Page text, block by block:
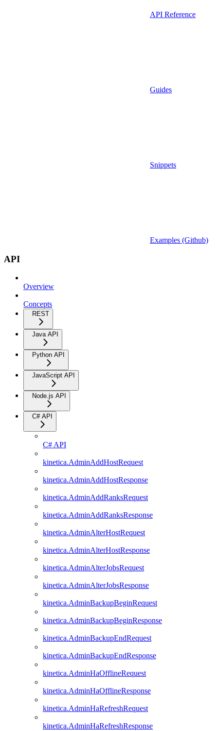
API Reference
Guides
Snippets
Examples (Github)
API
Overview
Concepts
REST
Java API
Python API
JavaScript API
Node.js API
C# API
C# API
kinetica.AdminAddHostRequest
kinetica.AdminAddHostResponse
kinetica.AdminAddRanksRequest
kinetica.AdminAddRanksResponse
kinetica.AdminAlterHostRequest
kinetica.AdminAlterHostResponse
kinetica.AdminAlterJobsRequest
kinetica.AdminAlterJobsResponse
kinetica.AdminBackupBeginRequest
kinetica.AdminBackupBeginResponse
kinetica.AdminBackupEndRequest
kinetica.AdminBackupEndResponse
kinetica.AdminHaOfflineRequest
kinetica.AdminHaOfflineResponse
kinetica.AdminHaRefreshRequest
kinetica.AdminHaRefreshResponse